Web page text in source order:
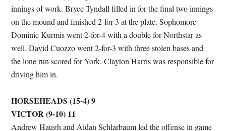
innings of work. Bryce Tyndall filled in for the final two innings
on the mound and finished 2-for-3 at the plate. Sophomore
Dominic Kurmis went 2-for-4 with a double for Northstar as
well. David Cuozzo went 2-for-3 with three stolen bases and
the lone run scored for York. Clayton Harris was responsible for
driving him in.
HORSEHEADS (15-4) 9
VICTOR (9-10) 11
Andrew Haugh and Aidan Schlarbaum led the offense in game